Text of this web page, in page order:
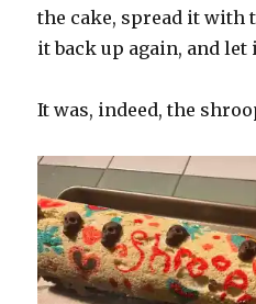
the cake, spread it with
it back up again, and
It was, indeed, the